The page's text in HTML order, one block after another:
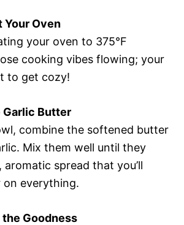
Your Oven
your oven to 375°F
cooking vibes flowing; your
to get cozy!
Garlic Butter
combine the softened butter
Mix them well until they
spread that you’ll
everything.
Goodness